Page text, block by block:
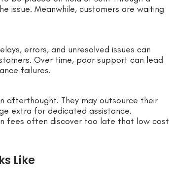
issue. Meanwhile, customers are waiting
errors, and unresolved issues can
Over time, poor support can lead
failures.
afterthought. They may outsource their
extra for dedicated assistance.
fees often discover too late that low cost
Like